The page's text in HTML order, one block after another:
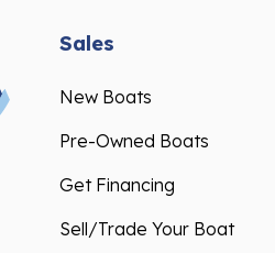
Sales
New Boats
Pre-Owned Boats
Get Financing
Sell/Trade Your Boat